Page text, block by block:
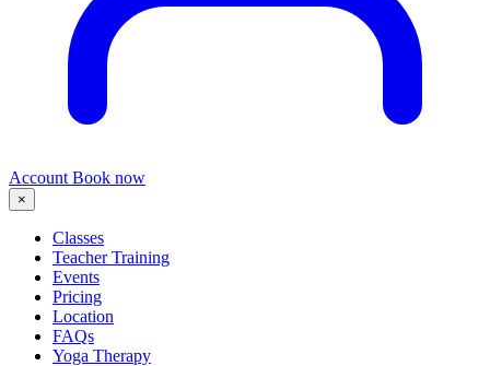
Account Book now
×
Classes
Teacher Training
Events
Pricing
Location
FAQs
Yoga Therapy